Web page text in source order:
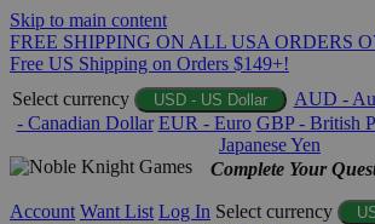
Skip to main content
FREE SHIPPING ON ALL USA ORDERS
Free US Shipping on Orders $149+!
Select currency
USD - US Dollar AUD -
- Canadian Dollar EUR - Euro GBP - British
Japanese Yen
Complete Your
Account Want List Log In Select currency